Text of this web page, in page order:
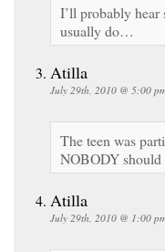
I’ll probably hear
usually do…
Atilla
July 29th, 2010 @ 5:00
The teen was
NOBODY should
Atilla
July 29th, 2010 @ 1:00